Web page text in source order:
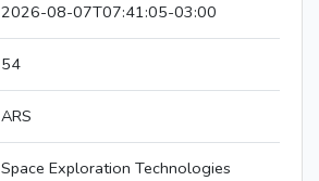
2026-08-07T07:41:05-03:00
54
ARS
Space Exploration Technologies